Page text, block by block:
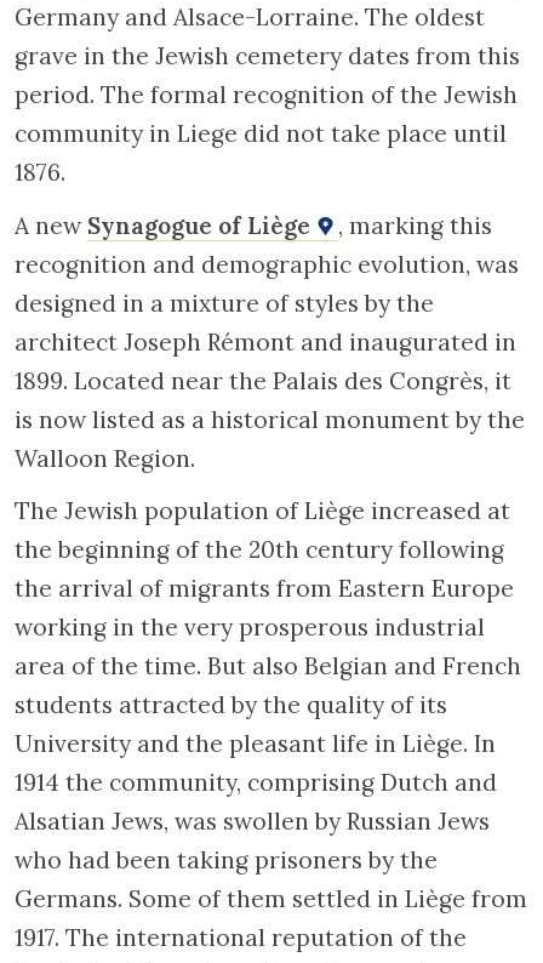
Germany and Alsace-Lorraine. The oldest
grave in the Jewish cemetery dates from this
period. The formal recognition of the Jewish
community in Liege did not take place until
1876.
A new Synagogue of Liège
, marking this
recognition and demographic evolution, was
designed in a mixture of styles by the
architect Joseph Rémont and inaugurated in
1899. Located near the Palais des Congrès, it
is now listed as a historical monument by the
Walloon Region.
The Jewish population of Liège increased at
the beginning of the 20th century following
the arrival of migrants from Eastern Europe
working in the very prosperous industrial
area of the time. But also Belgian and French
students attracted by the quality of its
University and the pleasant life in Liège. In
1914 the community, comprising Dutch and
Alsatian Jews, was swollen by Russian Jews
who had been taking prisoners by the
Germans. Some of them settled in Liège from
1917. The international reputation of the